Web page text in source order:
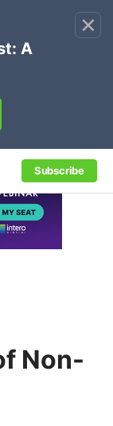
×
Subscribe
SEO
search.
Non-